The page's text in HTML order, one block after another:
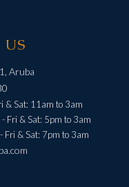
Aruba
& Sat: 11am to 3am
Fri & Sat: 5pm to 3am
Fri & Sat: 7pm to 3am